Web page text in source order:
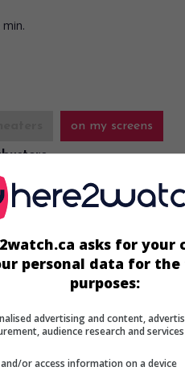
min.
on my screens
Fantasy comedy Ivan
, Dan Aykroyd. Experts in
as ghost hunters.
107 min.
on my screens
asks for your
personal data for
purposes:
advertising and content,
audience research and
or access information on a device